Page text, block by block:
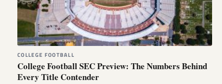
COLLEGE FOOTBALL
College Football SEC Preview: The Numbers Behind
Every Title Contender